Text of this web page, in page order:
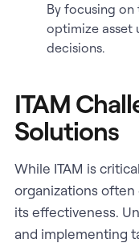
By focusing
optimize asset
decisions.
ITAM
Solutions
While ITAM is
organizations
its effectiveness.
and implementing